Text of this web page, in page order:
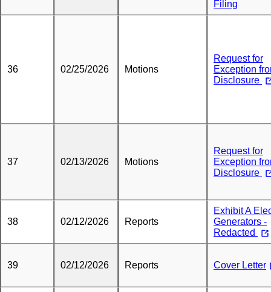
Filing
36 02/25/2026 Motions
Request for
Exception
Disclosure
37 02/13/2026 Motions
Request for
Exception
Disclosure
38 02/12/2026 Reports
Exhibit A
Generators -
Redacted
39 02/12/2026 Reports Cover Letter